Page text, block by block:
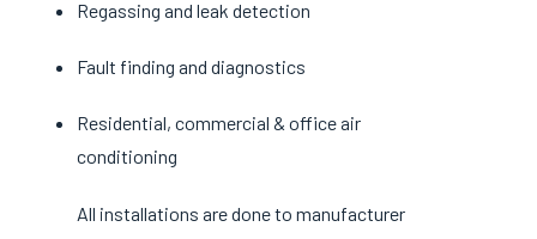
Regassing and leak detection
Fault finding and diagnostics
Residential, commercial & office air
conditioning
All installations are done to manufacturer